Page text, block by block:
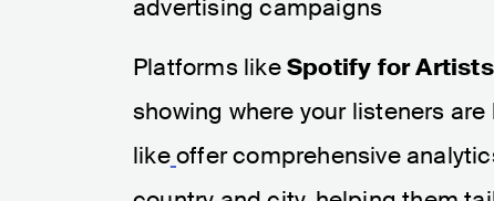
advertising campaigns​
Platforms likeSpotify for Artists
showing where your listeners
likeoffer comprehensive